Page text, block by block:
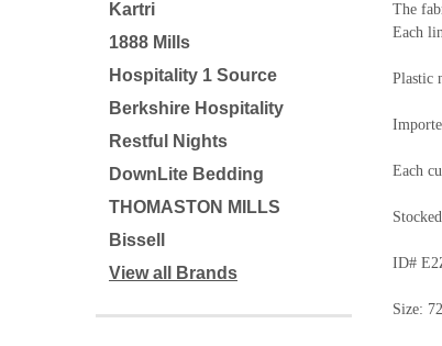
Kartri
1888 Mills
Hospitality 1 Source
Berkshire Hospitality
Restful Nights
DownLite Bedding
THOMASTON MILLS
Bissell
View all Brands
The
Each
Plastic
Each
ID#
Size: